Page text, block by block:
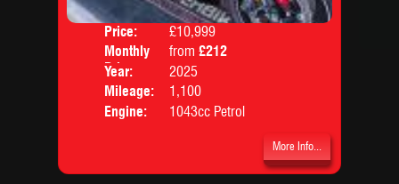
Price:
£10,999
Monthly
Price:
from £212
Year:
2025
Mileage:
1,100
Engine:
1043cc Petrol
More Info...